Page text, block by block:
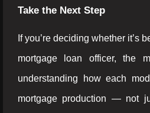
Take the Next Step
If you’re deciding whether it’s
mortgage loan officer, the
understanding how each
mortgage production — not